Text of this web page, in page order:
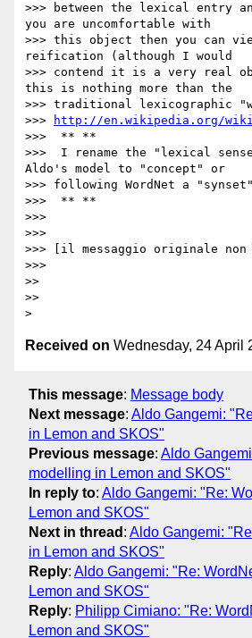
>>> between the lexical entry
you are uncomfortable with
>>> this object then you can
reification (although I would
>>> contend it is a very real
this is nothing more than the
>>> traditional lexicographic
>>>
http://en.wikipedia.org/wiki/
>>>  ** **
>>>  I rename the "lexical
Aldo's model to "concept" or
>>> following WordNet a
>>>  ** **
>>>
>>>
>>> [il messaggio originale non
>>>
>>
>>
Received on Wednesday, 24 April
This message: Message body
Next message: Aldo Gangemi:
in Lemon and SKOS"
Previous message: Aldo
modelling in Lemon and SKOS"
In reply to: Aldo Gangemi: "Re:
Lemon and SKOS"
Next in thread : Aldo Gangemi:
in Lemon and SKOS"
Reply: Aldo Gangemi: "Re:
Lemon and SKOS"
Reply: Philipp Cimiano: "Re:
Lemon and SKOS"